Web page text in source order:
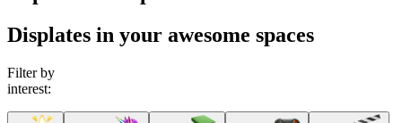
Displates in your awesome spaces
Filter by
interest: